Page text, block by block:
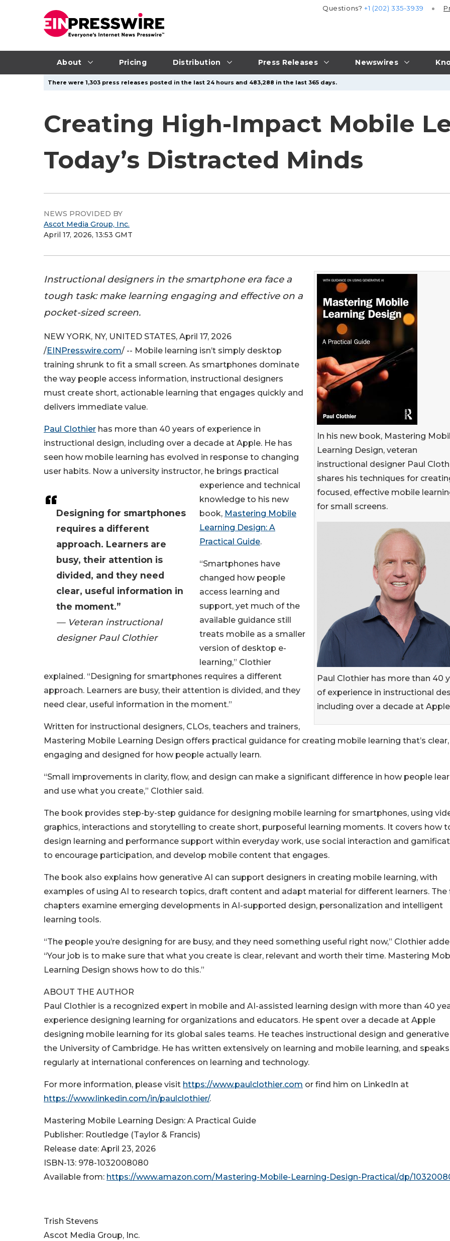
About Pricing Distribution Press Releases Newswires
Questions?+1 (202) 335-3939
There were 1,303 press releases posted in the last 24 hours and 483,288 in the last 365 days.
Creating High-Impact Mobile
Today’s Distracted Minds
NEWS PROVIDED BY
Ascot Media Group, Inc.
April 17, 2026, 13:53 GMT
In his new book, Mastering
Learning Design, veteran
instructional designer Paul
shares his techniques for
focused, effective mobile
for small screens.
Paul Clothier has more than 40
of experience in instructional
including over a decade at
Instructional designers in the smartphone era face a
tough task: make learning engaging and effective on a
pocket-sized screen.
Designing for smartphones
requires a different
approach. Learners are
busy, their attention is
divided, and they need
clear, useful information in
the moment.”
— Veteran instructional
designer Paul Clothier
NEW YORK, NY, UNITED STATES, April 17, 2026
/EINPresswire.com/ -- Mobile learning isn’t simply desktop
training shrunk to fit a small screen. As smartphones dominate
the way people access information, instructional designers
must create short, actionable learning that engages quickly and
delivers immediate value.
Paul Clothier has more than 40 years of experience in
instructional design, including over a decade at Apple. He has
seen how mobile learning has evolved in response to changing
user habits. Now a university instructor, he brings practical
experience and technical
knowledge to his new
book, Mastering Mobile
Learning Design: A
Practical Guide.
“Smartphones have
changed how people
access learning and
support, yet much of the
available guidance still
treats mobile as a smaller
version of desktop e-
learning,” Clothier
explained. “Designing for smartphones requires a different
approach. Learners are busy, their attention is divided, and they
need clear, useful information in the moment.”
Written for instructional designers, CLOs, teachers and trainers,
Mastering Mobile Learning Design offers practical guidance for creating mobile learning that’s clear,
engaging and designed for how people actually learn.
“Small improvements in clarity, flow, and design can make a significant difference in how people
and use what you create,” Clothier said.
The book provides step-by-step guidance for designing mobile learning for smartphones, using
graphics, interactions and storytelling to create short, purposeful learning moments. It covers how
design learning and performance support within everyday work, use social interaction and
to encourage participation, and develop mobile content that engages.
The book also explains how generative AI can support designers in creating mobile learning, with
examples of using AI to research topics, draft content and adapt material for different learners. The
chapters examine emerging developments in AI-supported design, personalization and intelligent
learning tools.
“The people you’re designing for are busy, and they need something useful right now,” Clothier
“Your job is to make sure that what you create is clear, relevant and worth their time. Mastering
Learning Design shows how to do this.”
ABOUT THE AUTHOR
Paul Clothier is a recognized expert in mobile and AI-assisted learning design with more than 40
experience designing learning for organizations and educators. He spent over a decade at Apple
designing mobile learning for its global sales teams. He teaches instructional design and
the University of Cambridge. He has written extensively on learning and mobile learning, and speaks
regularly at international conferences on learning and technology.
For more information, please visit https://www.paulclothier.com or find him on LinkedIn at
https://www.linkedin.com/in/paulclothier/.
Mastering Mobile Learning Design: A Practical Guide
Publisher: Routledge (Taylor & Francis)
Release date: April 23, 2026
ISBN-13: ‎978-1032008080
Available from: https://www.amazon.com/Mastering-Mobile-Learning-Design-Practical/dp/
Trish Stevens
Ascot Media Group, Inc.